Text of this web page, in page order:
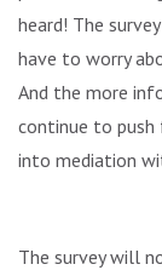
heard! The
have to worry
And the more
continue to push
into mediation
The survey will